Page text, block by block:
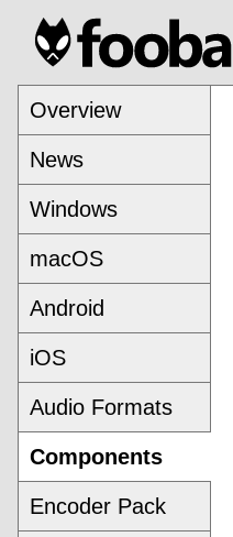
Overview
News
Windows
macOS
Android
iOS
Audio Formats
Components
Encoder Pack